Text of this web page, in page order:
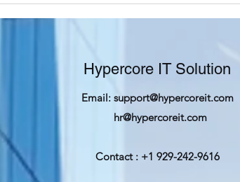
Hypercore IT Solution
Email: support@hypercoreit.com
hr@hypercoreit.com
Contact : +1 929-242-9616